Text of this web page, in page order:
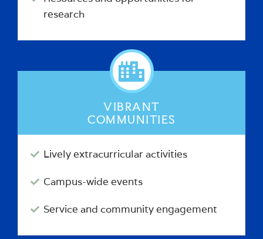
research
VIBRANT
COMMUNITIES
Lively extracurricular activities
Campus-wide events
Service and community engagement